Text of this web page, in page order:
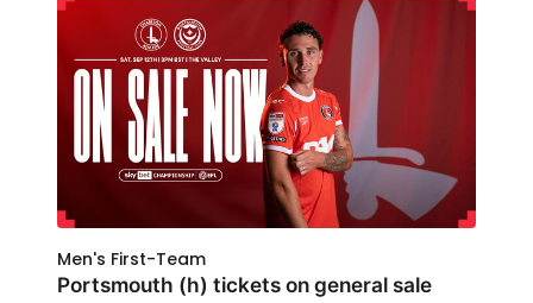
Men's First-Team
Portsmouth (h) tickets on general sale